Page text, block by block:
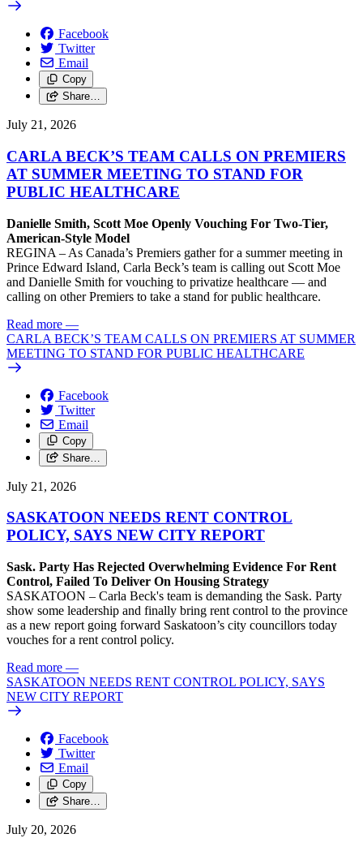
Facebook
Twitter
Email
Copy
Share…
July 21, 2026
CARLA BECK’S TEAM CALLS ON PREMIERS
AT SUMMER MEETING TO STAND FOR
PUBLIC HEALTHCARE
Danielle Smith, Scott Moe Openly Vouching For Two-Tier,
American-Style Model
REGINA – As Canada’s Premiers gather for a summer meeting in
Prince Edward Island, Carla Beck’s team is calling out Scott Moe
and Danielle Smith for vouching to privatize healthcare — and
calling on other Premiers to take a stand for public healthcare.
Read more —
CARLA BECK’S TEAM CALLS ON PREMIERS AT SUMMER
MEETING TO STAND FOR PUBLIC HEALTHCARE
Facebook
Twitter
Email
Copy
Share…
July 21, 2026
SASKATOON NEEDS RENT CONTROL
POLICY, SAYS NEW CITY REPORT
Sask. Party Has Rejected Overwhelming Evidence For Rent
Control, Failed To Deliver On Housing Strategy
SASKATOON – Carla Beck's team is demanding the Sask. Party
show some leadership and finally bring rent control to the province
as a new report going forward Saskatoon’s city councillors today
vouches for a rent control policy.
Read more —
SASKATOON NEEDS RENT CONTROL POLICY, SAYS
NEW CITY REPORT
Facebook
Twitter
Email
Copy
Share…
July 20, 2026